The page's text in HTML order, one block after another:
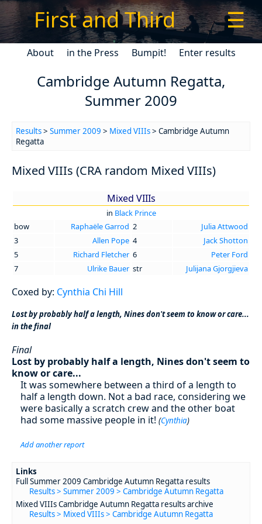
First and Third ☰
About in the Press Bumpit! Enter results
Cambridge Autumn Regatta,
Summer 2009
Results> Summer 2009 > Mixed VIIIs> Cambridge Autumn
Regatta
Mixed VIIIs (CRA random Mixed VIIIs)
Mixed VIIIs
in Black Prince
bow
Raphaële Garrod 2
Julia Attwood
3
Allen Pope 4
Jack Shotton
5
Richard Fletcher 6
Peter Ford
7
Ulrike Bauer str Julijana Gjorgjieva
Coxed by: Cynthia Chi Hill
Lost by probably half a length, Nines don't seem to know or care...
in the final
Final
Lost by probably half a length, Nines don't seem to
know or care...
It was somewhere between a third of a length to
half a length down. Not a bad race, considering we
were basically a scratch crew and the other boat
had some massive people in it! (Cynthia)
Add another report
Links
Full Summer 2009 Cambridge Autumn Regatta results
Results > Summer 2009 > Cambridge Autumn Regatta
Mixed VIIIs Cambridge Autumn Regatta results archive
Results > Mixed VIIIs > Cambridge Autumn Regatta